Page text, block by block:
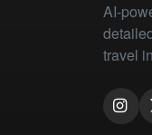
AI-
travel